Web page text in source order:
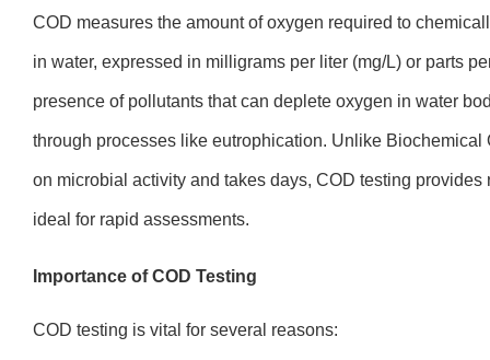
COD measures the amount of oxygen required to
in water, expressed in milligrams per liter (mg/L) or parts
presence of pollutants that can deplete oxygen in water
through processes like eutrophication. Unlike
on microbial activity and takes days, COD testing
ideal for rapid assessments.
Importance of COD Testing
COD testing is vital for several reasons: